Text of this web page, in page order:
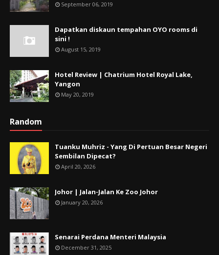
September 06, 2019
Dapatkan diskaun tempahan OYO rooms di
sini !
August 15, 2019
Hotel Review | Chatrium Hotel Royal Lake,
Yangon
May 20, 2019
Random
Tuanku Muhriz - Yang Di Pertuan Besar Negeri
Sembilan Dipecat?
April 20, 2026
Johor | Jalan-Jalan Ke Zoo Johor
January 20, 2026
Senarai Perdana Menteri Malaysia
December 31, 2025